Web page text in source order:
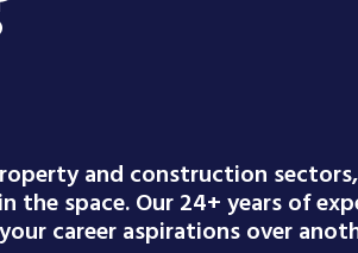
and construction
space. Our 24+ years of
career aspirations over